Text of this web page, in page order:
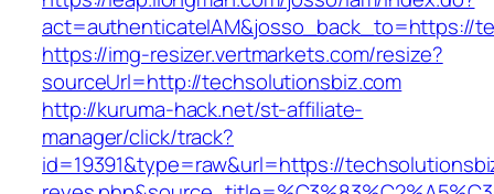
act=authenticateIAM&josso_back_to=https://
https://img-resizer.vertmarkets.com/resize?
sourceUrl=http://techsolutionsbiz.com
http://kuruma-hack.net/st-affiliate-
manager/click/track?
id=19391&type=raw&url=https://